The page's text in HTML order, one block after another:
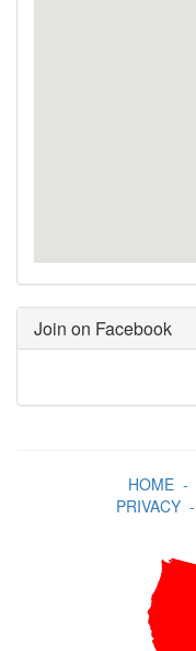
Join on Facebook
HOME-
PRIVACY-